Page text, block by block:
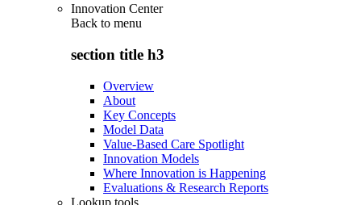
Innovation Center
Back to menu
section title h3
Overview
About
Key Concepts
Model Data
Value-Based Care Spotlight
Innovation Models
Where Innovation is Happening
Evaluations & Research Reports
Lookup tools